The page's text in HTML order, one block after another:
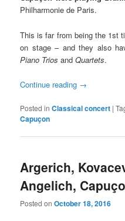
Philharmonie de Paris.
This is far from being the 1st
on stage – and they also
Piano Trios andQuartets.
Continue reading →
Posted in Classical concert |
Capuçon
Argerich,
Angelich,
Posted onOctober 18, 2016